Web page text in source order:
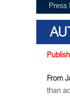
Press
From
than